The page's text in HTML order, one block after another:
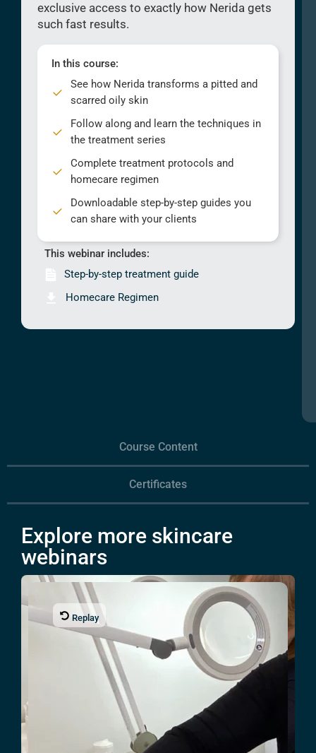
Course Content
Certificates
exclusive access to exactly how Nerida gets
such fast results.
In this course:
See how Nerida transforms a pitted and
scarred oily skin
Follow along and learn the techniques in
the treatment series
Complete treatment protocols and
homecare regimen
Downloadable step-by-step guides you
can share with your clients
This webinar includes:
Step-by-step treatment guide
Homecare Regimen
Explore more skincare
webinars
Replay